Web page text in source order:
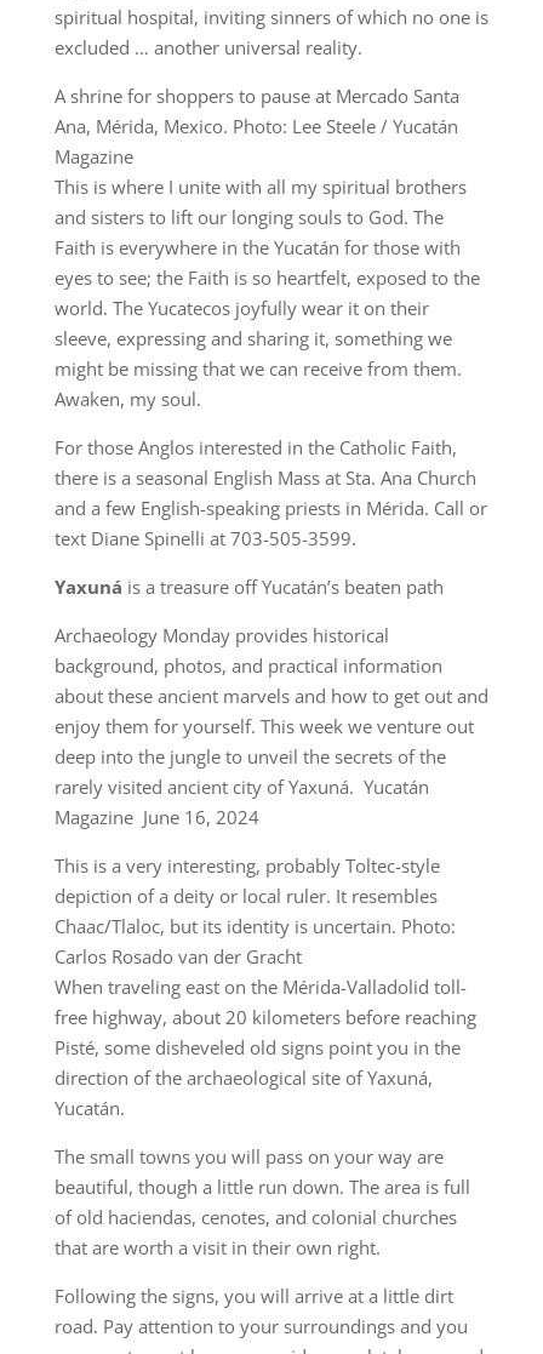
spiritual hospital, inviting sinners of which no one is
excluded … another universal reality.
A shrine for shoppers to pause at Mercado Santa
Ana, Mérida, Mexico. Photo: Lee Steele / Yucatán
Magazine
This is where I unite with all my spiritual brothers
and sisters to lift our longing souls to God. The
Faith is everywhere in the Yucatán for those with
eyes to see; the Faith is so heartfelt, exposed to the
world. The Yucatecos joyfully wear it on their
sleeve, expressing and sharing it, something we
might be missing that we can receive from them.
Awaken, my soul.
For those Anglos interested in the Catholic Faith,
there is a seasonal English Mass at Sta. Ana Church
and a few English-speaking priests in Mérida. Call or
text Diane Spinelli at 703-505-3599.
Yaxuná is a treasure off Yucatán’s beaten path
Archaeology Monday provides historical
background, photos, and practical information
about these ancient marvels and how to get out and
enjoy them for yourself. This week we venture out
deep into the jungle to unveil the secrets of the
rarely visited ancient city of Yaxuná. Yucatán
Magazine June 16, 2024
This is a very interesting, probably Toltec-style
depiction of a deity or local ruler. It resembles
Chaac/Tlaloc, but its identity is uncertain. Photo:
Carlos Rosado van der Gracht
When traveling east on the Mérida-Valladolid toll-
free highway, about 20 kilometers before reaching
Pisté, some disheveled old signs point you in the
direction of the archaeological site of Yaxuná,
Yucatán.
The small towns you will pass on your way are
beautiful, though a little run down. The area is full
of old haciendas, cenotes, and colonial churches
that are worth a visit in their own right.
Following the signs, you will arrive at a little dirt
road. Pay attention to your surroundings and you